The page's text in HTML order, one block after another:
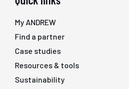
My ANDREW
Find a partner
Case studies
Resources & tools
Sustainability